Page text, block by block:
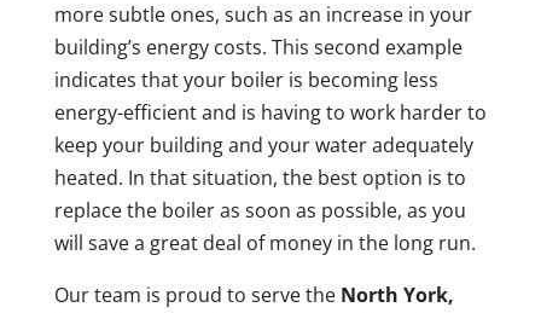
more subtle ones, such as an increase in your
building’s energy costs. This second example
indicates that your boiler is becoming less
energy-efficient and is having to work harder to
keep your building and your water adequately
heated. In that situation, the best option is to
replace the boiler as soon as possible, as you
will save a great deal of money in the long run.
Our team is proud to serve the North York,